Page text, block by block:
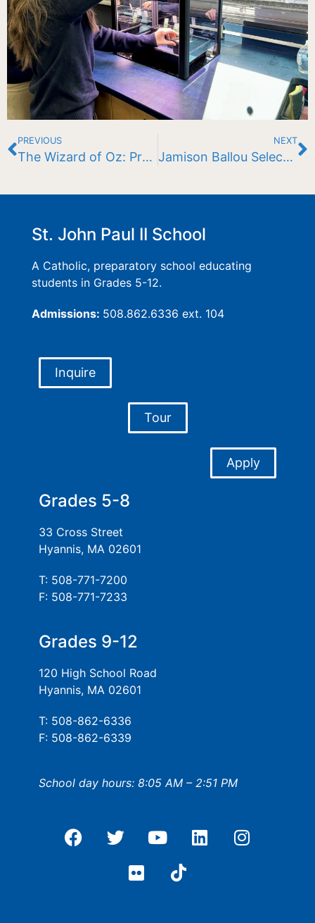
PREVIOUS
The Wizard of Oz: Presented by St. John Paul II School
NEXT
Jamison Ballou Selected as Massachusetts Delegate to National Youth Science Camp
St. John Paul II School
A Catholic, preparatory school educating
students in Grades 5-12.
Admissions: 508.862.6336 ext. 104
Inquire
Tour
Apply
Grades 5-8
33 Cross Street
Hyannis, MA 02601
T: 508-771-7200
F: 508-771-7233
Grades 9-12
120 High School Road
Hyannis, MA 02601
T: 508-862-6336
F: 508-862-6339
School day hours: 8:05 AM – 2:51 PM